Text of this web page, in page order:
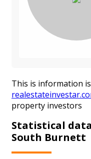
This is information
property investors
Statistical
South Burnett